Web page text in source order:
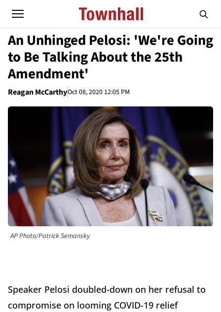
An Unhinged Pelosi: 'We're Going
to Be Talking About the 25th
Amendment'
Reagan McCarthyOct 08, 2020 12:05 PM
AP Photo/Patrick Semansky
Speaker Pelosi doubled-down on her refusal to
compromise on looming COVID-19 relief